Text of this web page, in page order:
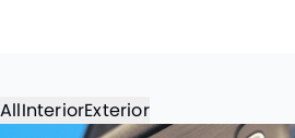
AllInteriorExterior